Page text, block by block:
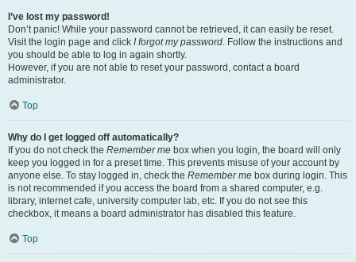
I’ve lost my password!
Don’t panic! While your password cannot be retrieved, it can easily be reset.
Visit the login page and click I forgot my password. Follow the instructions and
you should be able to log in again shortly.
However, if you are not able to reset your password, contact a board
administrator.
Top
Why do I get logged off automatically?
If you do not check the Remember me box when you login, the board will only
keep you logged in for a preset time. This prevents misuse of your account by
anyone else. To stay logged in, check the Remember me box during login. This
is not recommended if you access the board from a shared computer, e.g.
library, internet cafe, university computer lab, etc. If you do not see this
checkbox, it means a board administrator has disabled this feature.
Top